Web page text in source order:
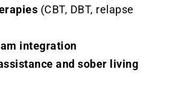
(CBT, DBT, relapse
integration
and sober living